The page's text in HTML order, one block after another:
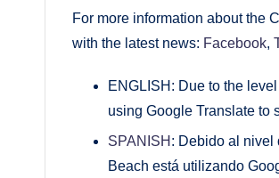
For more information about the
with the latest news: Facebook,
ENGLISH: Due to the
using Google Translate to
SPANISH : Debido al nivel
Beach está utilizando